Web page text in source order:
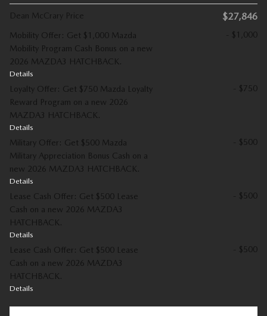
Dean McCrary Price $27,846
Mobility Offer: Get $1,000 Mazda
Mobility Program Cash Bonus on a new
2026 MAZDA3 HATCHBACK.
Details
- $1,000
Loyalty Offer: Get $750 Mazda Loyalty
Reward Program on a new 2026
MAZDA3 HATCHBACK.
Details
- $750
Military Offer: Get $500 Mazda
Military Appreciation Bonus Cash on a
new 2026 MAZDA3 HATCHBACK.
Details
- $500
Lease Cash Offer: Get $500 Lease
Cash on a new 2026 MAZDA3
HATCHBACK.
Details
- $500
Lease Cash Offer: Get $500 Lease
Cash on a new 2026 MAZDA3
HATCHBACK.
Details
- $500